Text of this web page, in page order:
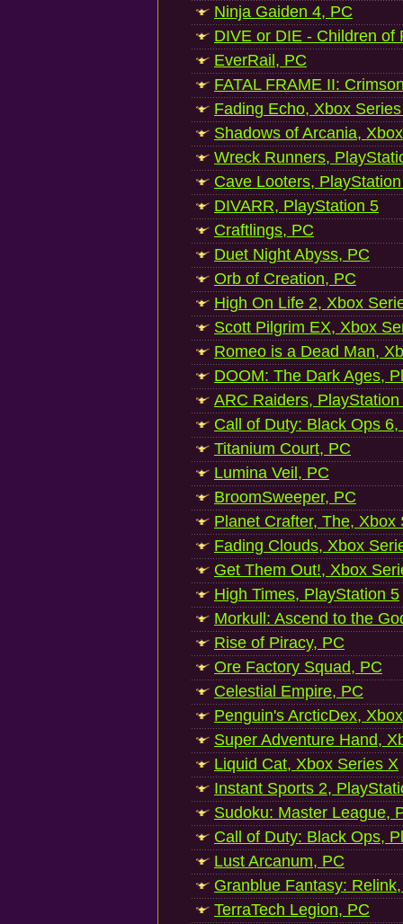
Ninja Gaiden 4, PC
DIVE or DIE - Children of
EverRail, PC
FATAL FRAME II:
Fading Echo, Xbox
Shadows of Arcania,
Wreck Runners,
Cave Looters,
DIVARR, PlayStation 5
Craftlings, PC
Duet Night Abyss, PC
Orb of Creation, PC
High On Life 2, Xbox
Scott Pilgrim EX, Xbox
Romeo is a Dead Man,
DOOM: The Dark Ages,
ARC Raiders, PlayStation
Call of Duty: Black Ops
Titanium Court, PC
Lumina Veil, PC
BroomSweeper, PC
Planet Crafter, The, Xbox
Fading Clouds, Xbox
Get Them Out!, Xbox
High Times, PlayStation 5
Morkull: Ascend to the
Rise of Piracy, PC
Ore Factory Squad, PC
Celestial Empire, PC
Penguin's ArcticDex,
Super Adventure Hand,
Liquid Cat, Xbox Series X
Instant Sports 2,
Sudoku: Master League,
Call of Duty: Black Ops,
Lust Arcanum, PC
Granblue Fantasy:
TerraTech Legion, PC